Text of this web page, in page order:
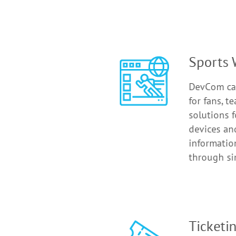
Sports
DevCom
for fans,
solutions
devices
through